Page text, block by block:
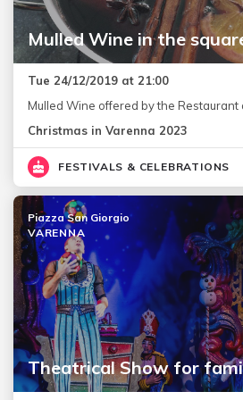
Mulled Wine in the
Tue 24/12/2019 at 21:00
Mulled Wine offered by the Restaurant
Christmas in Varenna 2023
FESTIVALS & CELEBRATIONS
Theatrical Show for
Piazza San Giorgio
VARENNA